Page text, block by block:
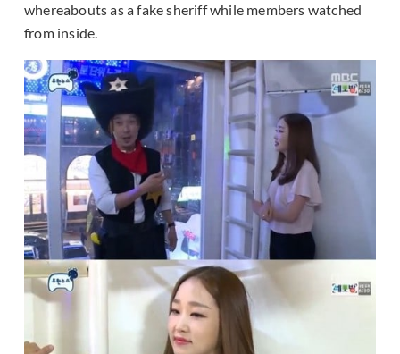
whereabouts as a fake sheriff while members watched
from inside.